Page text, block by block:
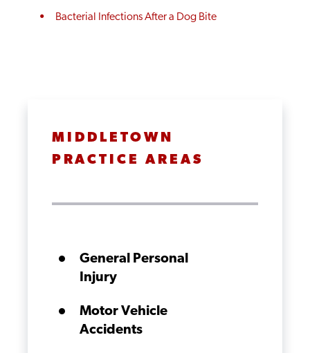
Bacterial Infections After a Dog Bite
MIDDLETOWN
PRACTICE AREAS
General Personal
Injury
Motor Vehicle
Accidents